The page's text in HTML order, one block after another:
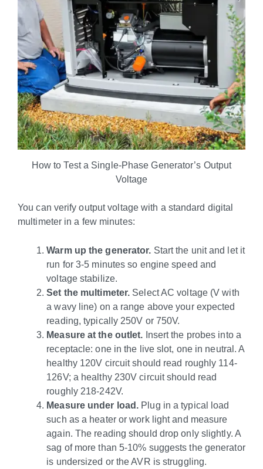
How to Test a Single-Phase Generator’s Output
Voltage
You can verify output voltage with a standard digital
multimeter in a few minutes:
Warm up the generator. Start the unit and let it
run for 3-5 minutes so engine speed and
voltage stabilize.
Set the multimeter. Select AC voltage (V with
a wavy line) on a range above your expected
reading, typically 250V or 750V.
Measure at the outlet. Insert the probes into a
receptacle: one in the live slot, one in neutral. A
healthy 120V circuit should read roughly 114-
126V; a healthy 230V circuit should read
roughly 218-242V.
Measure under load. Plug in a typical load
such as a heater or work light and measure
again. The reading should drop only slightly. A
sag of more than 5-10% suggests the generator
is undersized or the AVR is struggling.